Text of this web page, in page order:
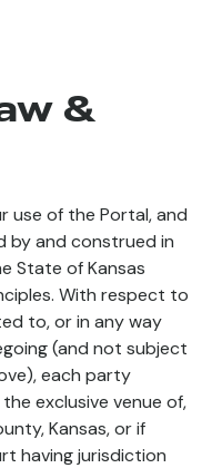
&
use of the Portal, and
by and construed in
State of Kansas
With respect to
to, or in any way
(and not subject
each party
exclusive venue of,
Kansas, or if
having jurisdiction